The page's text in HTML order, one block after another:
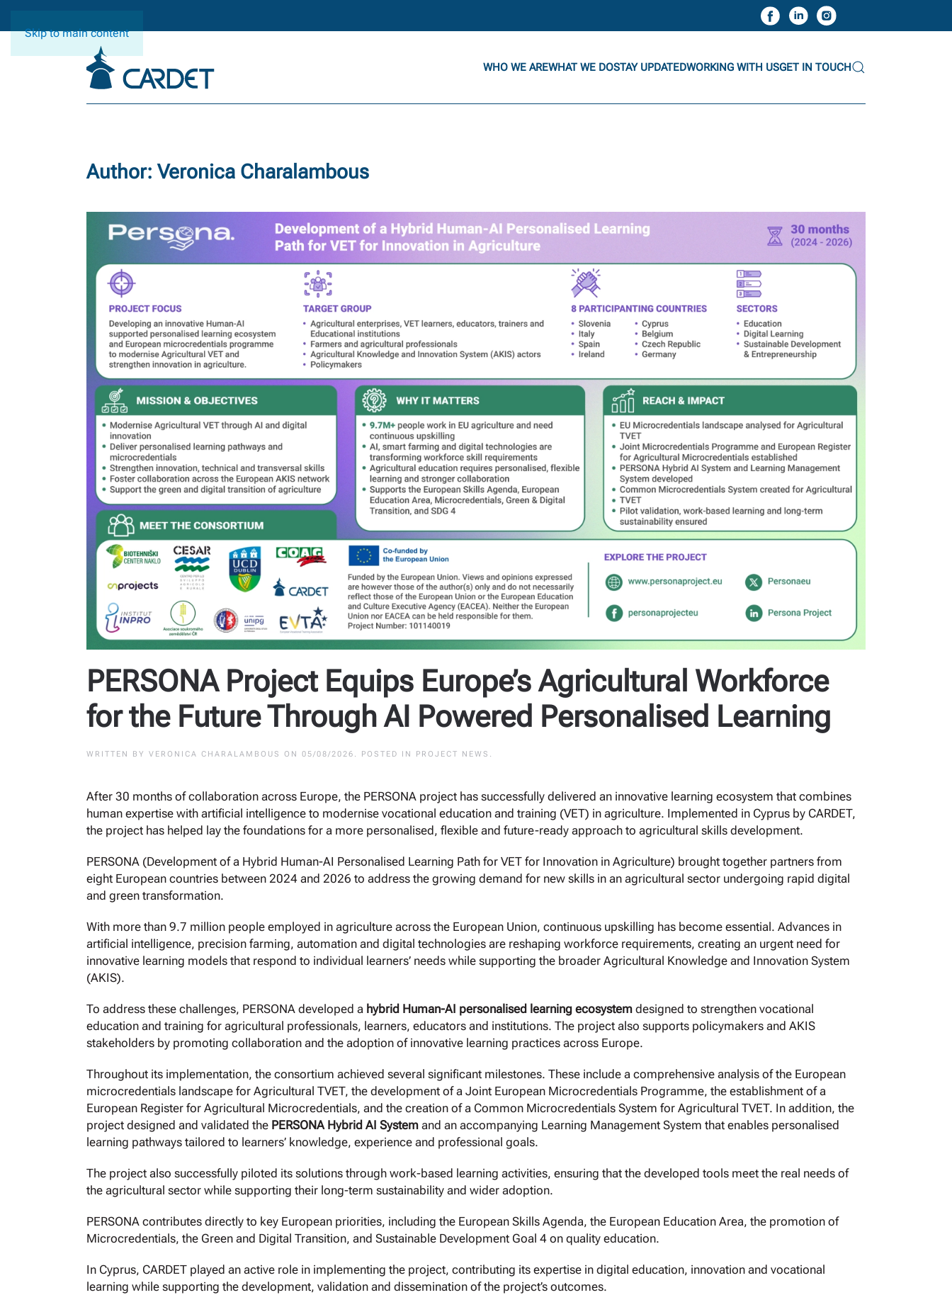
Skip to main content
WHO WE AREWHAT WE DOSTAY UPDATEDWORKING WITH USGET IN TOUCH
Author: Veronica Charalambous
PERSONA Project Equips Europe’s Agricultural Workforce
for the Future Through AI Powered Personalised Learning
WRITTEN BY VERONICA CHARALAMBOUS ON 05/08/2026 . POSTED IN PROJECT NEWS .
After 30 months of collaboration across Europe, the PERSONA project has successfully delivered an innovative learning ecosystem that combines
human expertise with artificial intelligence to modernise vocational education and training (VET) in agriculture. Implemented in Cyprus by CARDET,
the project has helped lay the foundations for a more personalised, flexible and future-ready approach to agricultural skills development.
PERSONA (Development of a Hybrid Human-AI Personalised Learning Path for VET for Innovation in Agriculture) brought together partners from
eight European countries between 2024 and 2026 to address the growing demand for new skills in an agricultural sector undergoing rapid digital
and green transformation.
With more than 9.7 million people employed in agriculture across the European Union, continuous upskilling has become essential. Advances in
artificial intelligence, precision farming, automation and digital technologies are reshaping workforce requirements, creating an urgent need for
innovative learning models that respond to individual learners’ needs while supporting the broader Agricultural Knowledge and Innovation System
(AKIS).
To address these challenges, PERSONA developed a hybrid Human-AI personalised learning ecosystem designed to strengthen vocational
education and training for agricultural professionals, learners, educators and institutions. The project also supports policymakers and AKIS
stakeholders by promoting collaboration and the adoption of innovative learning practices across Europe.
Throughout its implementation, the consortium achieved several significant milestones. These include a comprehensive analysis of the European
microcredentials landscape for Agricultural TVET, the development of a Joint European Microcredentials Programme, the establishment of a
European Register for Agricultural Microcredentials, and the creation of a Common Microcredentials System for Agricultural TVET. In addition, the
project designed and validated the PERSONA Hybrid AI System and an accompanying Learning Management System that enables personalised
learning pathways tailored to learners’ knowledge, experience and professional goals.
The project also successfully piloted its solutions through work-based learning activities, ensuring that the developed tools meet the real needs of
the agricultural sector while supporting their long-term sustainability and wider adoption.
PERSONA contributes directly to key European priorities, including the European Skills Agenda, the European Education Area, the promotion of
Microcredentials, the Green and Digital Transition, and Sustainable Development Goal 4 on quality education.
In Cyprus, CARDET played an active role in implementing the project, contributing its expertise in digital education, innovation and vocational
learning while supporting the development, validation and dissemination of the project’s outcomes.